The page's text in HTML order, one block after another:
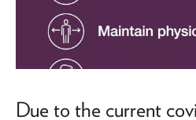
Due to the current